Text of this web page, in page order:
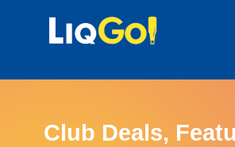
Club Deals,